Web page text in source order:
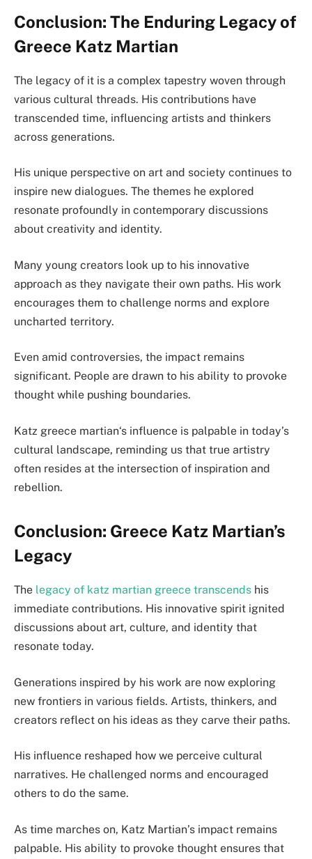
Conclusion: The Enduring Legacy of
Greece Katz Martian
The legacy of it is a complex tapestry woven through
various cultural threads. His contributions have
transcended time, influencing artists and thinkers
across generations.
His unique perspective on art and society continues to
inspire new dialogues. The themes he explored
resonate profoundly in contemporary discussions
about creativity and identity.
Many young creators look up to his innovative
approach as they navigate their own paths. His work
encourages them to challenge norms and explore
uncharted territory.
Even amid controversies, the impact remains
significant. People are drawn to his ability to provoke
thought while pushing boundaries.
Katz greece martian‘s influence is palpable in today’s
cultural landscape, reminding us that true artistry
often resides at the intersection of inspiration and
rebellion.
Conclusion: Greece Katz Martian’s
Legacy
The legacy of katz martian greece transcends his
immediate contributions. His innovative spirit ignited
discussions about art, culture, and identity that
resonate today.
Generations inspired by his work are now exploring
new frontiers in various fields. Artists, thinkers, and
creators reflect on his ideas as they carve their paths.
His influence reshaped how we perceive cultural
narratives. He challenged norms and encouraged
others to do the same.
As time marches on, Katz Martian’s impact remains
palpable. His ability to provoke thought ensures that